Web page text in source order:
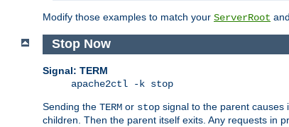
Modify those examples to match your ServerRoot and
Stop Now
Signal: TERM
apache2ctl -k stop
Sending the TERM or stop signal to the parent causes
children. Then the parent itself exits. Any requests in